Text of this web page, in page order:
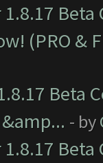
1.8.17
(PRO &
Beta
- by
1.8.17